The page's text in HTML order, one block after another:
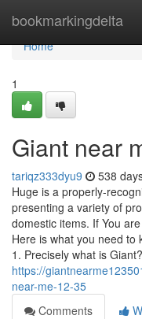
bookmarkingdelta
Home
Home
1
Giant near
tariqz333dyu9 538
Huge is a properly-
presenting a variety of
domestic items. If You
Here is what you need to
1. Precisely what is
https://
near-me-12-35
Comments